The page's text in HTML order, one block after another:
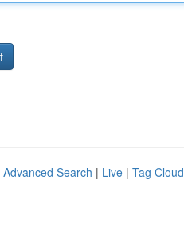
Advanced Search | Live | Tag Cloud